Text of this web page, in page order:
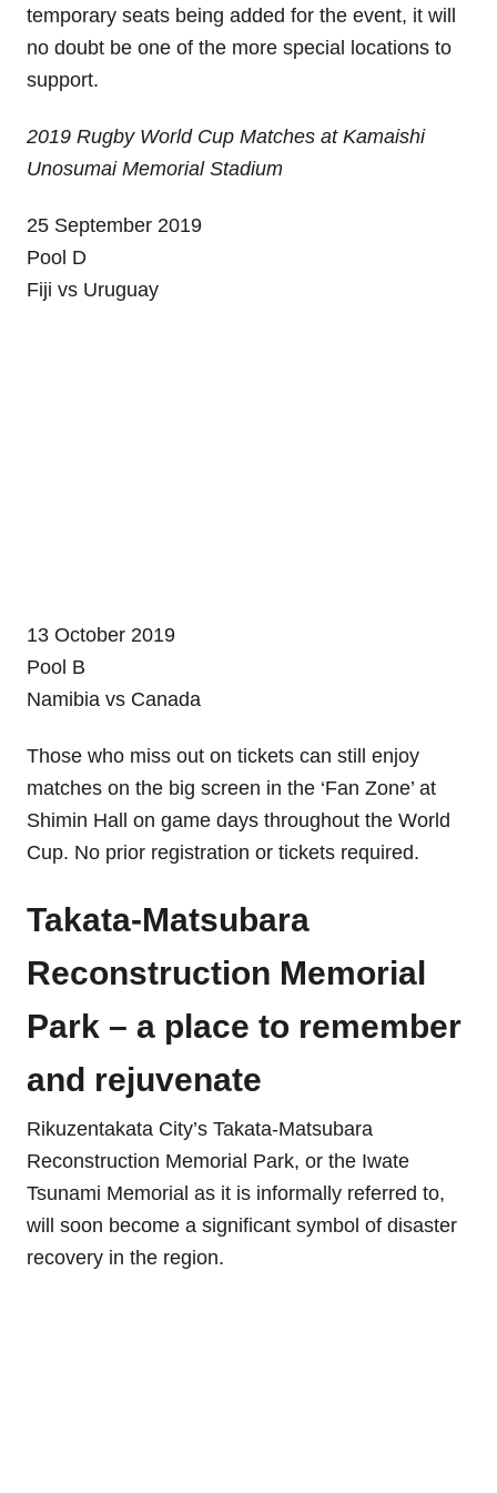
temporary seats being added for the event, it will
no doubt be one of the more special locations to
support.
2019 Rugby World Cup Matches at Kamaishi
Unosumai Memorial Stadium
25 September 2019
Pool D
Fiji vs Uruguay
13 October 2019
Pool B
Namibia vs Canada
Those who miss out on tickets can still enjoy
matches on the big screen in the ‘Fan Zone’ at
Shimin Hall on game days throughout the World
Cup. No prior registration or tickets required.
Takata-Matsubara
Reconstruction Memorial
Park – a place to remember
and rejuvenate
Rikuzentakata City’s Takata-Matsubara
Reconstruction Memorial Park, or the Iwate
Tsunami Memorial as it is informally referred to,
will soon become a significant symbol of disaster
recovery in the region.